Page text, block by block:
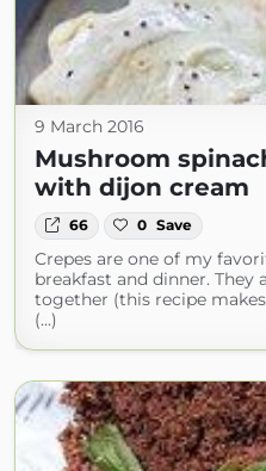
9 March 2016
Mushroom
with dijon cream
66 0 Save
Crepes are one of my
breakfast and dinner. They
together (this recipe
(...)